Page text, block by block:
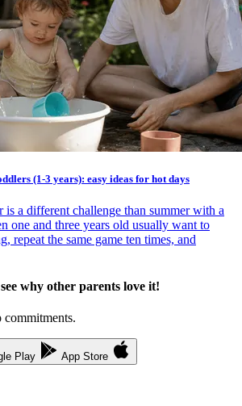
(1-3 years): easy ideas for hot days
is a different challenge than summer with a
one and three years old usually want to
repeat the same game ten times, and
why other parents love it!
commitments.
Play App Store